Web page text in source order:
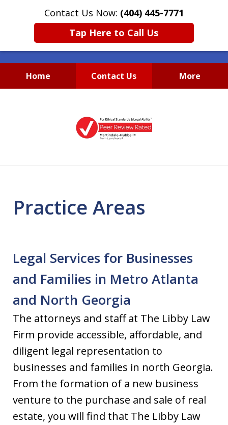
Contact Us Now: (404) 445-7771
Tap Here to Call Us
Home Contact Us More
Diligent
Business & Real Estate
Practice Areas
Legal Services for Businesses
and Families in Metro Atlanta
and North Georgia
The attorneys and staff at The Libby Law
Firm provide accessible, affordable, and
diligent legal representation to
businesses and families in north Georgia.
From the formation of a new business
venture to the purchase and sale of real
estate, you will find that The Libby Law